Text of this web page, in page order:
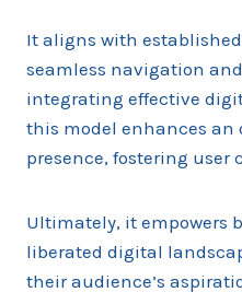
It aligns with
seamless navigation
integrating effective
this model enhances an
presence, fostering user
Ultimately, it empowers
liberated digital
their audience’s